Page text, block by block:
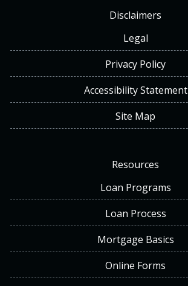
Disclaimers
Legal
Privacy Policy
Accessibility Statement
Site Map
Resources
Loan Programs
Loan Process
Mortgage Basics
Online Forms